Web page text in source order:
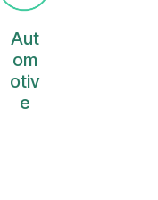
Aut
om
otiv
e